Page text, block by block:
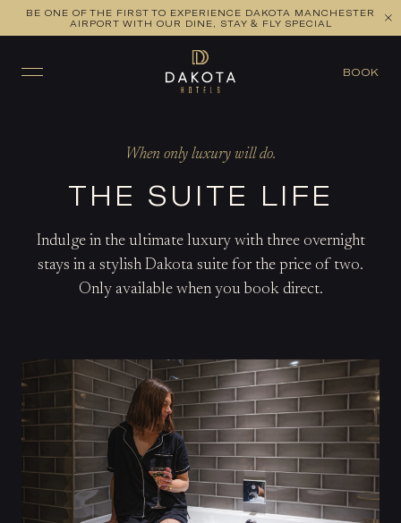
BE ONE OF THE FIRST TO EXPERIENCE DAKOTA MANCHESTER
AIRPORT WITH OUR DINE, STAY & FLY SPECIAL
BOOK
When only luxury will do.
THE SUITE LIFE
Indulge in the ultimate luxury with three overnight
stays in a stylish Dakota suite for the price of two.
Only available when you book direct.